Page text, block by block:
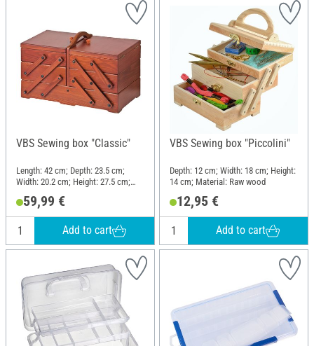
VBS Sewing box "Classic"
Length: 42 cm; Depth: 23.5 cm;
Width: 20.2 cm; Height: 27.5 cm;
59,99 €
Add to cart
VBS Sewing box "Piccolini"
Depth: 12 cm; Width: 18 cm; Height:
14 cm; Material: Raw wood
12,95 €
Add to cart